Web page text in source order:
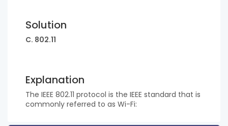
Solution
C. 802.11
Explanation
The IEEE 802.11 protocol is the IEEE standard that is
commonly referred to as Wi-Fi: